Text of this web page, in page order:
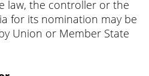
law, the controller or the
for its nomination may be
Union or Member State